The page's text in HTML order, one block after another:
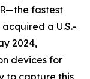
fastest
a U.S.-
2024,
devices for